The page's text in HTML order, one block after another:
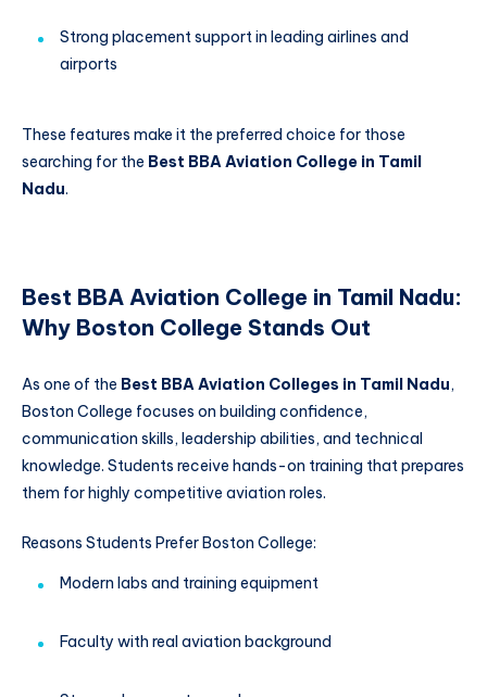
Strong placement support in leading airlines and
airports
These features make it the preferred choice for those
searching for the Best BBA Aviation College in Tamil
Nadu.
Best BBA Aviation College in Tamil Nadu:
Why Boston College Stands Out
As one of the Best BBA Aviation Colleges in Tamil Nadu,
Boston College focuses on building confidence,
communication skills, leadership abilities, and technical
knowledge. Students receive hands-on training that prepares
them for highly competitive aviation roles.
Reasons Students Prefer Boston College:
Modern labs and training equipment
Faculty with real aviation background